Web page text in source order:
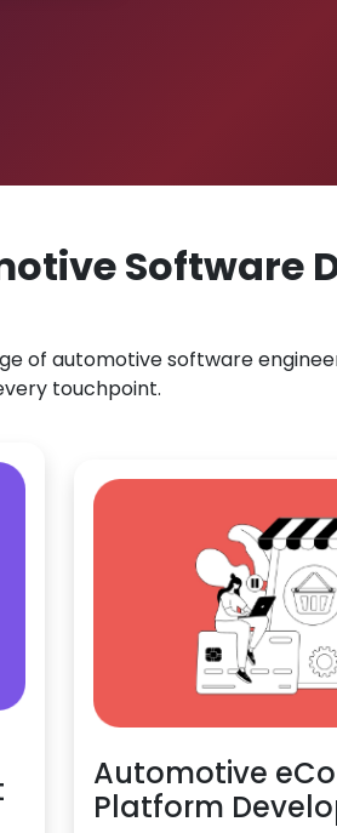
Software
of automotive software
touchpoint.
Automotive
Platform